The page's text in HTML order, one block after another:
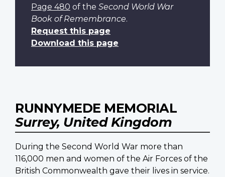
Page 480 of the Second World War
Book of Remembrance.
Request this page
Download this page
RUNNYMEDE MEMORIAL
Surrey, United Kingdom
During the Second World War more than
116,000 men and women of the Air Forces of the
British Commonwealth gave their lives in service.